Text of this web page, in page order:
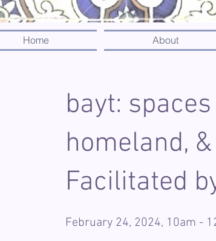
Home About
bayt:
homeland,
Facilitated
February 24, 2024, 10am -